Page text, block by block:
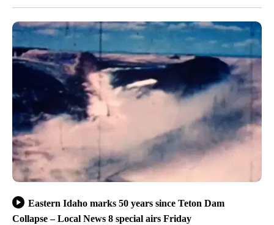
Eastern Idaho marks 50 years since Teton Dam
Collapse – Local News 8 special airs Friday